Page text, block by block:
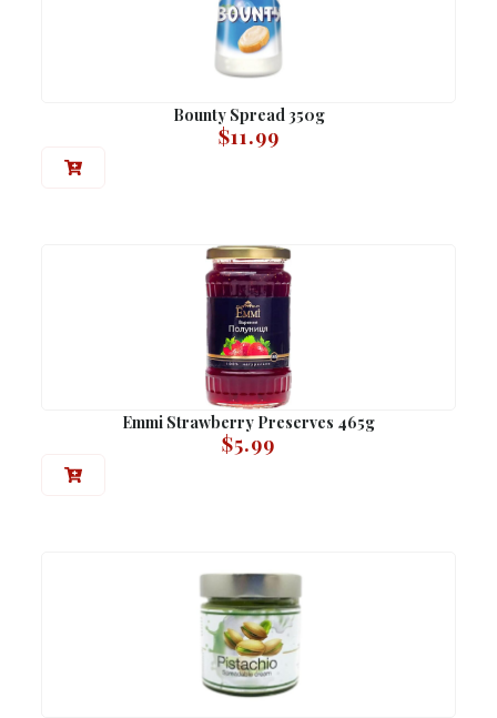
Bounty Spread 350g
$11.99
Emmi Strawberry Preserves 465g
$5.99